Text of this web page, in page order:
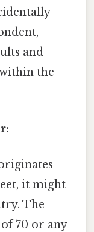
and
the
it might
The
70 or any